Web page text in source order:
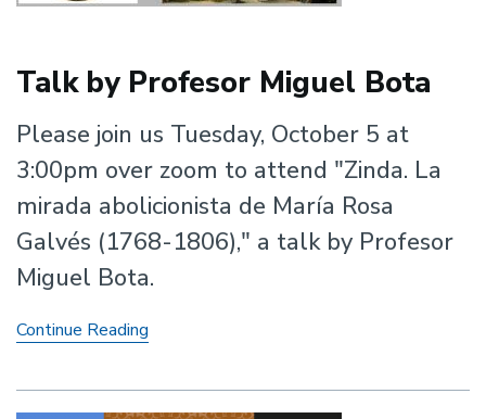
Talk by Profesor Miguel Bota
Please join us Tuesday, October 5 at
3:00pm over zoom to attend "Zinda. La
mirada abolicionista de María Rosa
Galvés (1768-1806)," a talk by Profesor
Miguel Bota.
Continue Reading